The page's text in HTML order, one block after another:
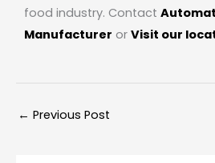
food industry. Contact
Manufacturer or Visit our
← Previous Post